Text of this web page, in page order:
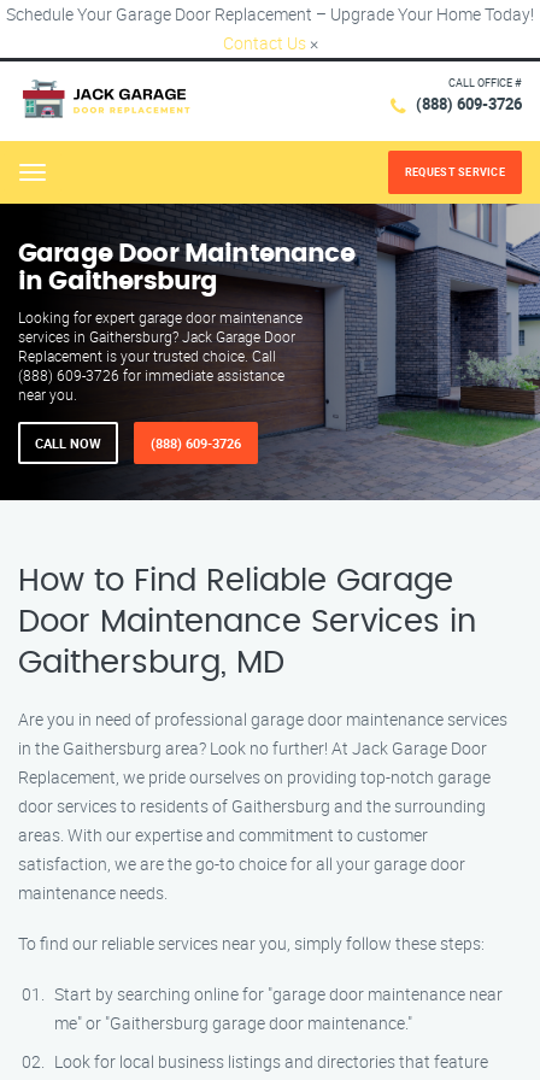
Schedule Your Garage Door Replacement – Upgrade Your Home Today!
Contact Us ×
CALL OFFICE #
(888) 609-3726
Menu REQUEST SERVICE
Garage Door Maintenance
in Gaithersburg
Looking for expert garage door maintenance
services in Gaithersburg? Jack Garage Door
Replacement is your trusted choice. Call
(888) 609-3726 for immediate assistance
near you.
CALL NOW (888) 609-3726
How to Find Reliable Garage
Door Maintenance Services in
Gaithersburg, MD
Are you in need of professional garage door maintenance services
in the Gaithersburg area? Look no further! At Jack Garage Door
Replacement, we pride ourselves on providing top-notch garage
door services to residents of Gaithersburg and the surrounding
areas. With our expertise and commitment to customer
satisfaction, we are the go-to choice for all your garage door
maintenance needs.
To find our reliable services near you, simply follow these steps:
Start by searching online for "garage door maintenance near
me" or "Gaithersburg garage door maintenance."
Look for local business listings and directories that feature